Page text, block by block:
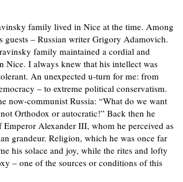
family lived in Nice at the time. Among
guests – Russian writer Grigory Adamovich.
family maintained a cordial and
Nice. I always knew that his intellect was
An unexpected u-turn for me: from
– to extreme political conservatism.
now-communist Russia: “What do we want
Orthodox or autocratic!” Back then he
Emperor Alexander III, whom he perceived as
grandeur. Religion, which he was once far
his solace and joy, while the rites and lofty
– one of the sources or conditions of this